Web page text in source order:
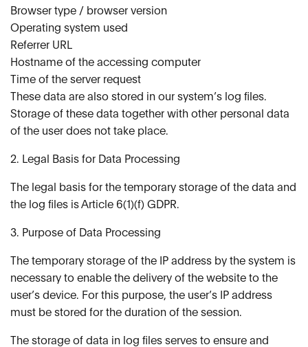
Browser type / browser version
Operating system used
Referrer URL
Hostname of the accessing computer
Time of the server request
These data are also stored in our system’s log files.
Storage of these data together with other personal data
of the user does not take place.
2. Legal Basis for Data Processing
The legal basis for the temporary storage of the data and
the log files is Article 6(1)(f) GDPR.
3. Purpose of Data Processing
The temporary storage of the IP address by the system is
necessary to enable the delivery of the website to the
user’s device. For this purpose, the user’s IP address
must be stored for the duration of the session.
The storage of data in log files serves to ensure and